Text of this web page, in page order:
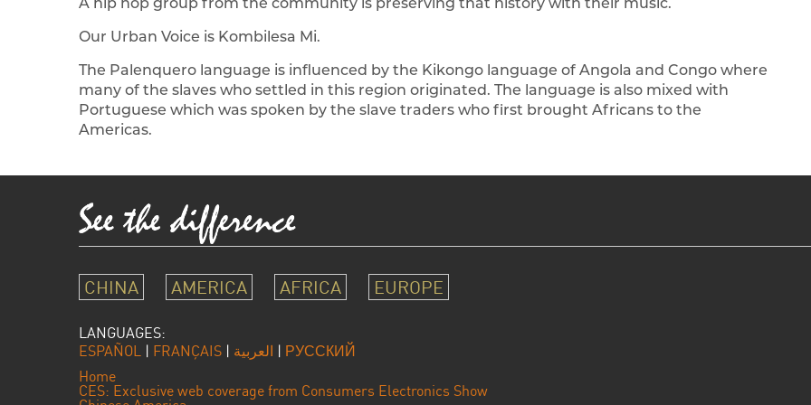
Our Urban Voice is Kombilesa Mi.
The Palenquero language is influenced by the Kikongo language of Angola and Congo where
many of the slaves who settled in this region originated. The language is also mixed with
Portuguese which was spoken by the slave traders who first brought Africans to the
Americas.
CHINA AMERICA AFRICA EUROPE
LANGUAGES:
ESPAÑOL | FRANÇAIS | العربية | РУССКИЙ
Home
CES: Exclusive web coverage from Consumers Electronics Show